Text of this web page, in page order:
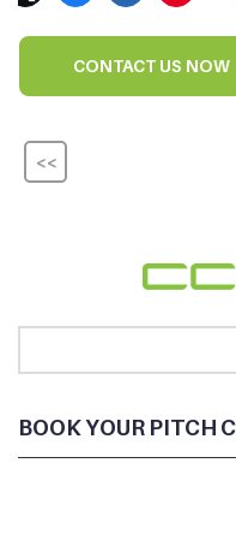
BOOK YOUR PITCH
CONTACT US NOW
<<